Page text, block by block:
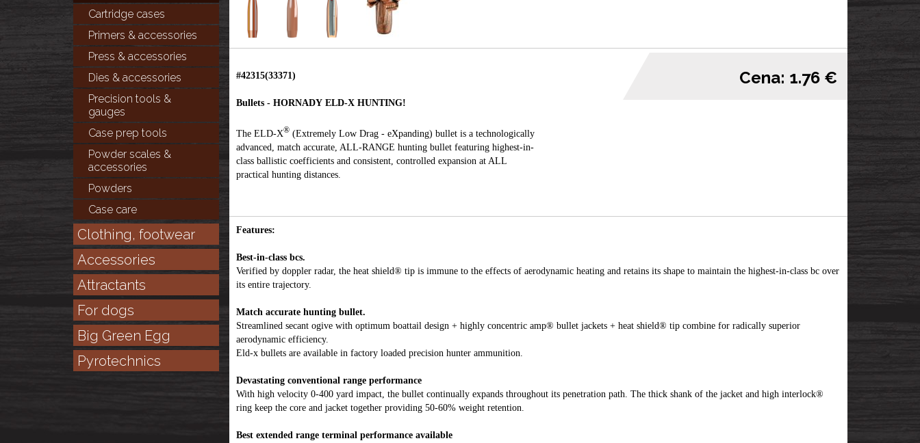
Cartridge cases
Primers & accessories
Press & accessories
Dies & accessories
Precision tools &
gauges
Case prep tools
Powder scales &
accessories
Powders
Case care
Clothing, footwear
Accessories
Attractants
For dogs
Big Green Egg
Pyrotechnics
#42315(33371)
Bullets - HORNADY ELD-X HUNTING!
The ELD-X®(Extremely Low Drag - eXpanding) bullet is a technologically
advanced, match accurate, ALL-RANGE hunting bullet featuring highest-in-
class ballistic coefficients and consistent, controlled expansion at ALL
practical hunting distances.
Cena: 1.76 €
Features:
Best-in-class bcs.
Verified by doppler radar, the heat shield® tip is immune to the effects of aerodynamic heating and retains its shape to maintain the highest-in-class bc over
its entire trajectory.
Match accurate hunting bullet.
Streamlined secant ogive with optimum boattail design + highly concentric amp® bullet jackets + heat shield® tip combine for radically superior
aerodynamic efficiency.
Eld-x bullets are available in factory loaded precision hunter ammunition.
Devastating conventional range performance
With high velocity 0-400 yard impact, the bullet continually expands throughout its penetration path. The thick shank of the jacket and high interlock®
ring keep the core and jacket together providing 50-60% weight retention.
Best extended range terminal performance available